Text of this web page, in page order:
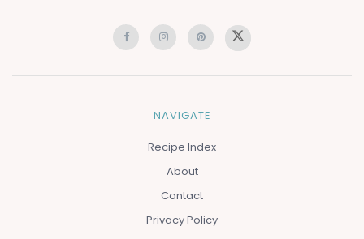
NAVIGATE
Recipe Index
About
Contact
Privacy Policy